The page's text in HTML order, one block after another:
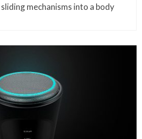
mechanisms into a body